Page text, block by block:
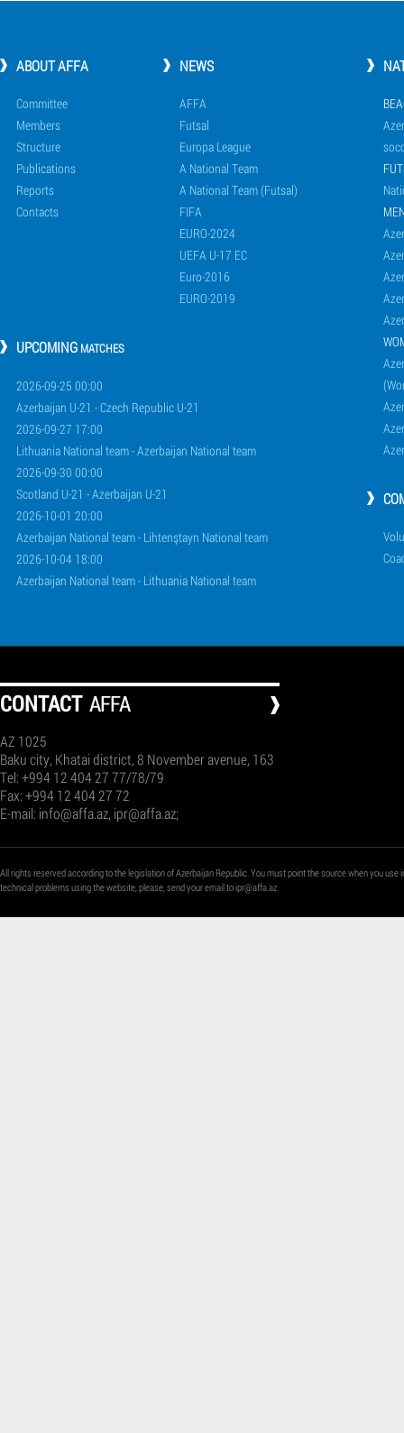
ABOUT AFFA
Committee
Members
Structure
Publications
Reports
Contacts
NEWS
AFFA
Futsal
Europa League
A National Team
A National Team (Futsal)
FIFA
EURO-2024
UEFA U-17 EC
Euro-2016
EURO-2019
UPCOMING MATCHES
2026-09-25 00:00
Azerbaijan U-21 - Czech Republic U-21
2026-09-27 17:00
Lithuania National team - Azerbaijan National team
2026-09-30 00:00
Scotland U-21 - Azerbaijan U-21
2026-10-01 20:00
Azerbaijan National team - Lihtenştayn National team
2026-10-04 18:00
Azerbaijan National team - Lithuania National team
СONTACT AFFA
AZ 1025
Baku city, Khatai district, 8 November avenue, 163
Tel: +994 12 404 27 77/78/79
Fax: +994 12 404 27 72
E-mail: info@affa.az, ipr@affa.az;
All rights reserved according to the legislation of Azerbaijan Republic. You must point the source when you
technical problems using the website, please, send your email toipr@affa.az